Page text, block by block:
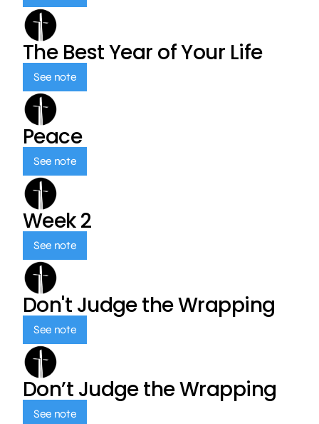
The Best Year of Your Life
See note
Peace
See note
Week 2
See note
Don't Judge the Wrapping
See note
Don’t Judge the Wrapping
See note